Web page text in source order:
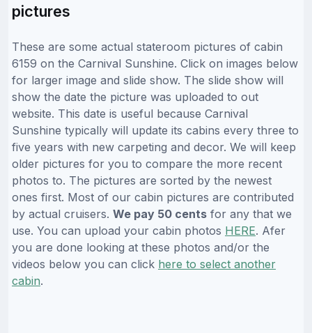
pictures
These are some actual stateroom pictures of cabin
6159 on the Carnival Sunshine. Click on images below
for larger image and slide show. The slide show will
show the date the picture was uploaded to out
website. This date is useful because Carnival
Sunshine typically will update its cabins every three to
five years with new carpeting and decor. We will keep
older pictures for you to compare the more recent
photos to. The pictures are sorted by the newest
ones first. Most of our cabin pictures are contributed
by actual cruisers. We pay 50 cents for any that we
use. You can upload your cabin photos HERE. Afer
you are done looking at these photos and/or the
videos below you can click here to select another
cabin.